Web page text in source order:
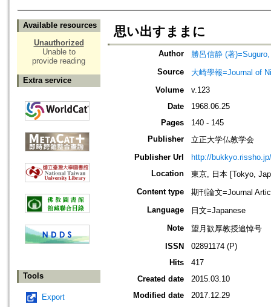
Available resources
Unauthorized
Unable to
provide reading
Extra service
Tools
Export
思い出すままに
Author
勝呂信静 (著
Source
大崎學報=Journal of
Volume
v.123
Date
1968.06.25
Pages
140 - 145
Publisher
立正大学仏教学会
Publisher Url
http://
Location
東京, 日本 [Tokyo,
Content type
期刊論文=Journal
Language
日文=Japanese
Note
望月歓厚教授追悼号
ISSN
02891174 (P)
Hits
417
Created date
2015.03.10
Modified date
2017.12.29